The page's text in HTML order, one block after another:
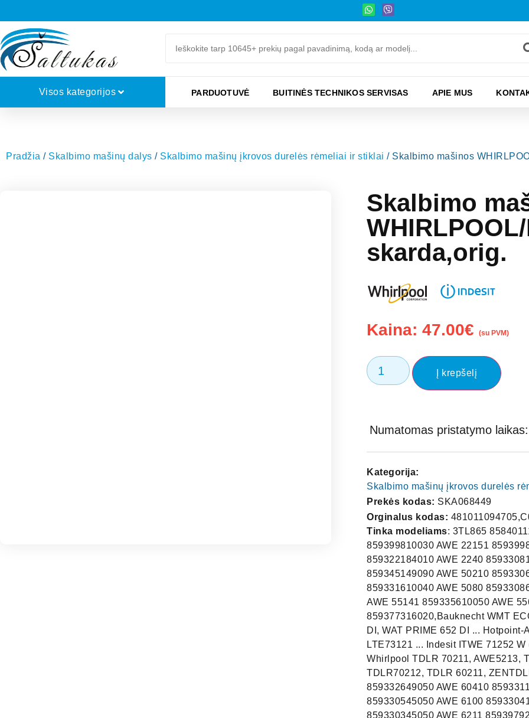
Visos kategorijos PARDUOTUVĖ BUITINĖS TECHNIKOS SERVISAS APIE MUS
Pradžia / Skalbimo mašinų dalys / Skalbimo mašinų įkrovos durelės rėmeliai ir stiklai / Skalbimo mašinos
Skalbimo
skarda,orig.
Kaina:47.00€ (su PVM)
Į krepšelį
Numatomas pristatymo
Kategorija:
Skalbimo mašinų įkrovos durelės
Prekės kodas: SKA068449
Orginalus kodas:
Tinka modeliams: 3TL865 858401118020 ,AWE 66610,859309910040, AWE 2215 859399810030 AWE 22151 859399810030 AWE 2221 859322184010 AWE 22211 859322184010 AWE 2240 859330818050 AWE 4519 859325110010 AWE 4519/P 859345149090 AWE 50210 859330610040 AWE 50510 859330910040 AWE 50610 859331610040 AWE 5080 859330861050 AWE 5090 859363286000 AWE 5100 859330961050 AWE 55141 859335610050 AWE 55610 859330610030 AWE 55611 859330810040 AWE 5727 859377316020,Bauknecht WMT ECOSTAR 722 DI, WAT PRIME 752 DI, WMT ECOSTAR 732 DI, WAT PRIME 652 DI ... Hotpoint-Ariston WMTG722HCCIS, MVTF601HCCIS ... Ignis LTE73121 ... Indesit ITWE 71252 W (EU), ITWD61252WFR ... Privileg PWTA51052DE ... Whirlpool TDLR 70211, AWE5213, TDLR55112, AWE4519, AWE4519P, AWE 2221, TDLR70212, TDLR 60211, ZENTDLR65330, TDLR7221INVERTER ... AWE 60110 859332649050 AWE 60410 859331110040 AWE 60801 859332910040 AWE 6085 N 859330545050 AWE 6100 859330410030 AWE 61001 859331061050 AWE 6120 N 859330345050 AWE 6211 859397929030 AWE 6212 859330210030 AWE 6215 859330629040 AWE 6237 859398629030 AWE 6515 F092316 AWE 65156 F092316 AWE 65157 F092316 AWE 6516/1 F094789 AWE 6516/11 859365210080 AWE 6517 F091529 AWE 65172 F091529 AWE 65174 F091529 AWE 65177 F091529 AWE 6560 859366629010 AWE 6607 859360729020 AWE 6628 859362829030 AWE 66610 859309910040 AWE 66710 859376210040 AWE 6761 F091528 AWE 67617 F091528 AWE 6762 859367629030 AWE 7085 N 859331145050 AWE 7100 N 859331245050 AWE 7515/1 859375184080 AWE 7620 859376210010 AWE 7650 859366229020 AWE2215 F094799 AWE2221 F094764 AWE6010 859330138050 AWE6080 F094778 AWE6100 F094770 AWE6212 F094768 AWE6221 859308029030 AWE7010 859330238050 AWE7515/1 F094790 CWT12T27 858421303050 ETW D 61252 W ES 858420018050 ETWD61252WES F088961 ITW A 51051 G RF 858434410040 ITW A 51052 W1 DE 858421503050 ITW A 51151 W FR 858420629050 ITW A 5851 W RF 858434310040 ITW A 61051 W RF 858434210040 ITW D 51052 W RF 858434710040 ITW D 61052 W IT 858433410040 ITW D 61253 W ES 858420118050 ITW E 61253 W IT 858420838050 ITW E 71252 G RF 858434910040 ITW E 71253 W HK 858420445050 ITWA 51051 W EU 859991029440 ITWA 51052 W EU1 858432210040 ITWA 51052 W FR 858432110040 ITWA 51052 W UA 858432410040 ITWA 5851 W FR 859991002710 ITWA 5852 W EU 858432610040 ITWA 5951 W FR 859991002720 ITWA 61052 W EE 858432510040